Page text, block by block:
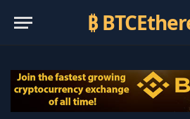
₿